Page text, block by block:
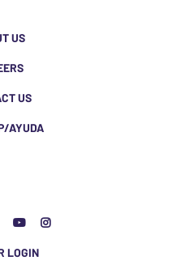
US
US
AYUDA
LOGIN